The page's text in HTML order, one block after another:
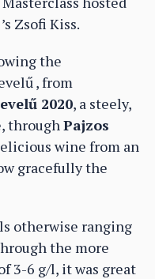
Zsofi Kiss.
the
, from
2020, a steely,
throughPajzos
wine from an
gracefully the
otherwise ranging
the more
3-6 g/l, it was great